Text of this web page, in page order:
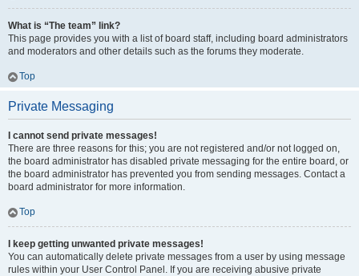
What is “The team” link?
This page provides you with a list of board staff, including board administrators
and moderators and other details such as the forums they moderate.
Top
Private Messaging
I cannot send private messages!
There are three reasons for this; you are not registered and/or not logged on,
the board administrator has disabled private messaging for the entire board, or
the board administrator has prevented you from sending messages. Contact a
board administrator for more information.
Top
I keep getting unwanted private messages!
You can automatically delete private messages from a user by using message
rules within your User Control Panel. If you are receiving abusive private